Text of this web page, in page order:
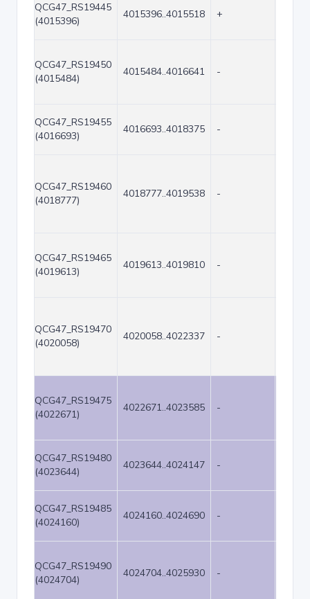
QCG47_RS19445
(4015396)
4015396..4015518 +
QCG47_RS19450
(4015484)
4015484..4016641 -
QCG47_RS19455
(4016693)
4016693..4018375 -
QCG47_RS19460
(4018777)
4018777..4019538 -
QCG47_RS19465
(4019613)
4019613..4019810 -
QCG47_RS19470
(4020058)
4020058..4022337 -
QCG47_RS19475
(4022671)
4022671..4023585 -
QCG47_RS19480
(4023644)
4023644..4024147 -
QCG47_RS19485
(4024160)
4024160..4024690 -
QCG47_RS19490
(4024704)
4024704..4025930 -